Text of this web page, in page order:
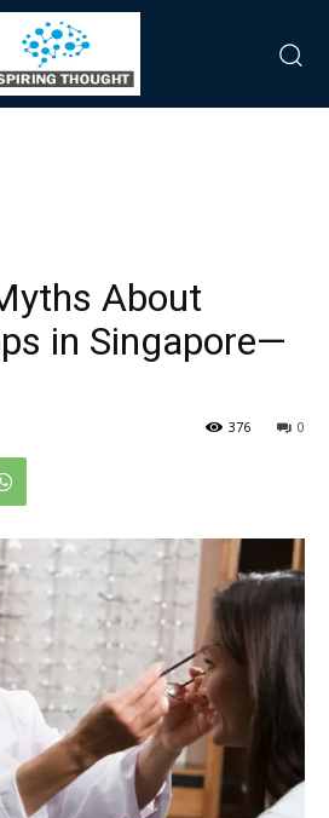
About
in Singapore—
0
376